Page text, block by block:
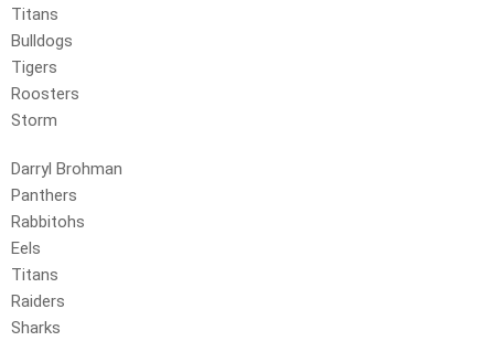
Titans
Bulldogs
Tigers
Roosters
Storm
Darryl Brohman
Panthers
Rabbitohs
Eels
Titans
Raiders
Sharks